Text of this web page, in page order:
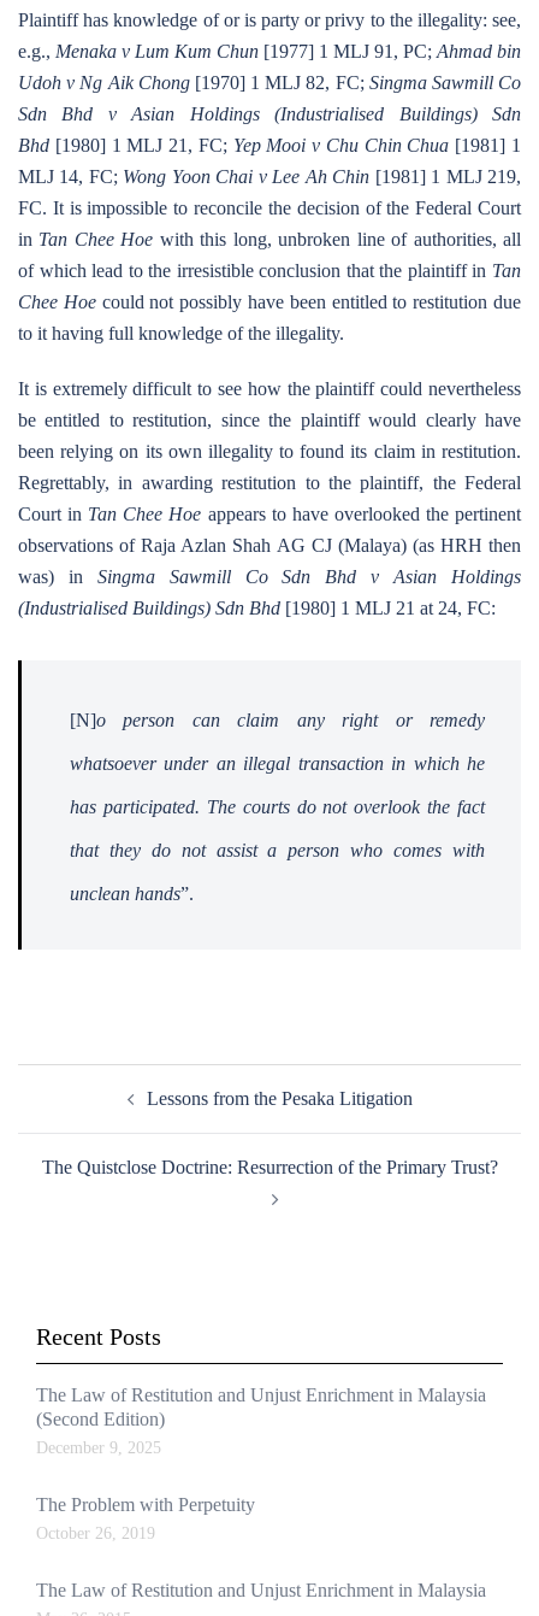
Plaintiff has knowledge of or is party or privy to the illegality: see,
e.g., Menaka v Lum Kum Chun [1977] 1 MLJ 91, PC; Ahmad bin
Udoh v Ng Aik Chong[1970] 1 MLJ 82, FC; Singma Sawmill Co
Sdn Bhd v Asian Holdings (Industrialised Buildings) Sdn
Bhd [1980] 1 MLJ 21, FC; Yep Mooi v Chu Chin Chua [1981] 1
MLJ 14, FC; Wong Yoon Chai v Lee Ah Chin [1981] 1 MLJ 219,
FC. It is impossible to reconcile the decision of the Federal Court
in Tan Chee Hoe with this long, unbroken line of authorities, all
of which lead to the irresistible conclusion that the plaintiff in Tan
Chee Hoecould not possibly have been entitled to restitution due
to it having full knowledge of the illegality.
It is extremely difficult to see how the plaintiff could nevertheless
be entitled to restitution, since the plaintiff would clearly have
been relying on its own illegality to found its claim in restitution.
Regrettably, in awarding restitution to the plaintiff, the Federal
Court in Tan Chee Hoe appears to have overlooked the pertinent
observations of Raja Azlan Shah AG CJ (Malaya) (as HRH then
was) in Singma Sawmill Co Sdn Bhd v Asian Holdings
(Industrialised Buildings) Sdn Bhd [1980] 1 MLJ 21 at 24, FC:
[N]o person can claim any right or remedy
whatsoever under an illegal transaction in which he
has participated. The courts do not overlook the fact
that they do not assist a person who comes with
unclean hands”.
navigation
Lessons from the Pesaka Litigation
The Quistclose Doctrine: Resurrection of the Primary Trust?
Recent Posts
The Law of Restitution and Unjust Enrichment in Malaysia
(Second Edition)
December 9, 2025
The Problem with Perpetuity
October 26, 2019
The Law of Restitution and Unjust Enrichment in Malaysia